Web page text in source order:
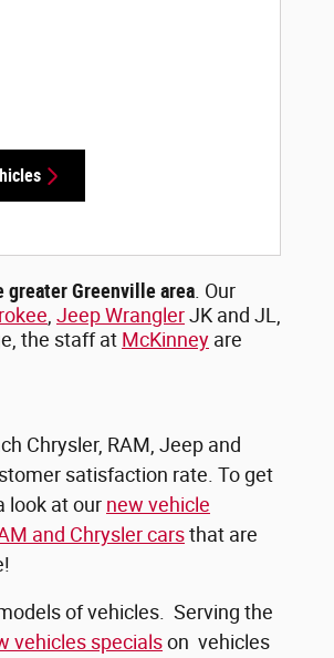
greater Greenville area. Our
, Jeep WranglerJK and JL,
the staff at McKinney are
Chrysler, RAM, Jeep and
satisfaction rate. To get
look at our new vehicle
and Chrysler carsthat are
of vehicles. Serving the
vehicles specialson vehicles